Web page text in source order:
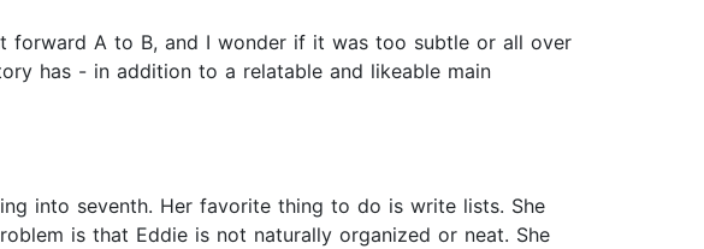
forward A to B, and I wonder if it was too subtle or all over
has - in addition to a relatable and likeable main
into seventh. Her favorite thing to do is write lists. She
is that Eddie is not naturally organized or neat. She